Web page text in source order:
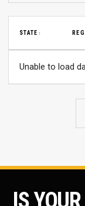
STATE ↕
Unable to load
IS